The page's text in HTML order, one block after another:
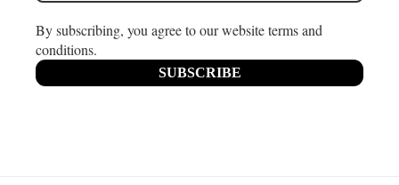
By subscribing, you agree to our website terms and
conditions.